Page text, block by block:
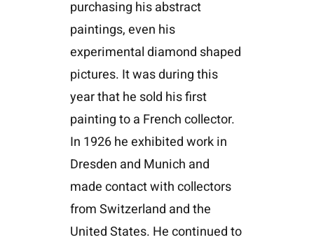
purchasing his abstract
paintings, even his
experimental diamond shaped
pictures. It was during this
year that he sold his first
painting to a French collector.
In 1926 he exhibited work in
Dresden and Munich and
made contact with collectors
from Switzerland and the
United States. He continued to